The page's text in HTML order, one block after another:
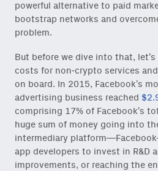
powerful alternative to paid
bootstrap networks and
problem.
But before we dive into that,
costs for non-crypto services
on board. In 2015, Facebook’s
advertising business reached
comprising 17% of Facebook’s
huge sum of money going into
intermediary
app developers to invest in R&D
improvements, or reaching the